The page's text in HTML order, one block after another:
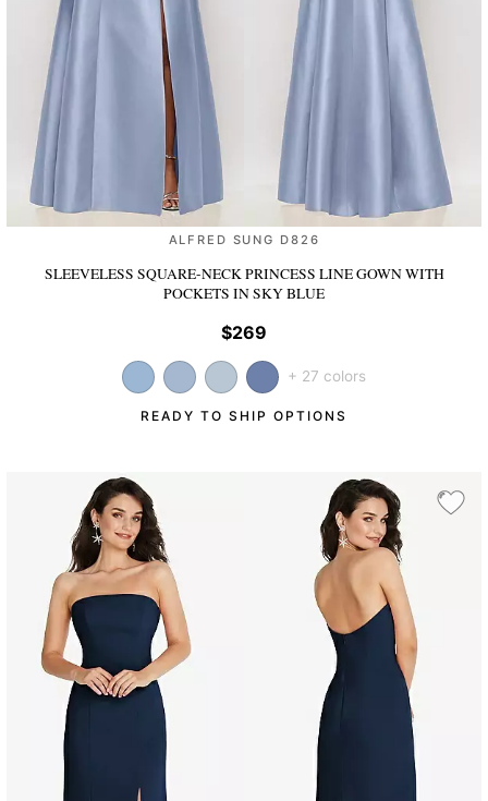
ALFRED SUNG D826
SLEEVELESS SQUARE-NECK PRINCESS LINE GOWN WITH
POCKETS IN SKY BLUE
$269
+ 27 colors
READY TO SHIP OPTIONS